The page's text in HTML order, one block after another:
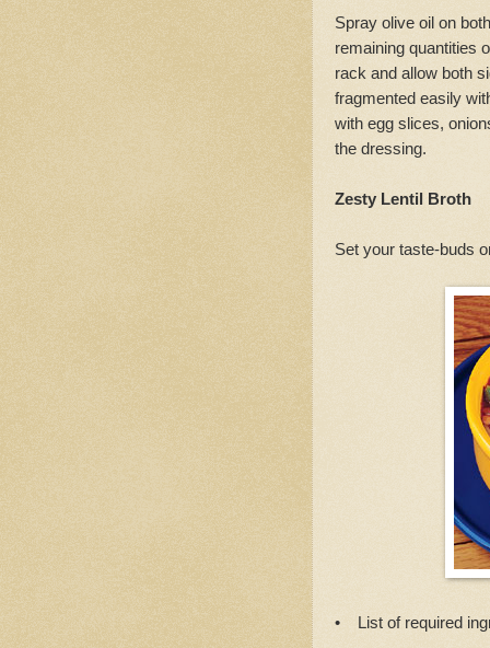
Spray olive oil on
remaining quantities
rack and allow both
fragmented easily
with egg slices,
the dressing.
Zesty Lentil Broth
Set your taste-buds
• List of required